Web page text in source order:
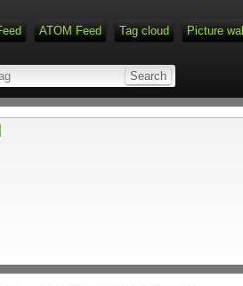
ATOM Feed Tag cloud Picture wall